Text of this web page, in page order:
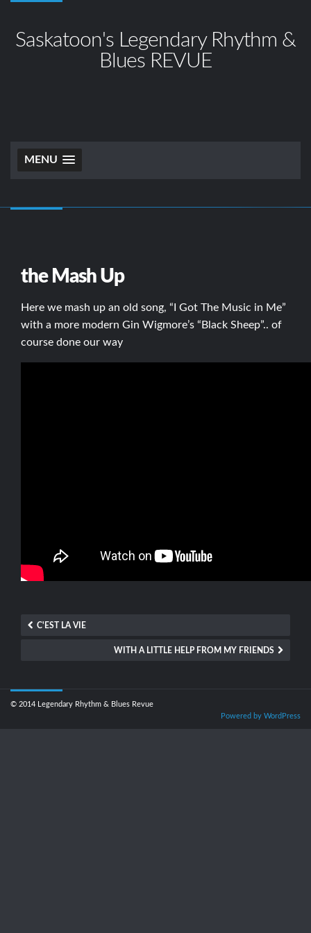
Saskatoon's Legendary Rhythm &
Blues REVUE
MENU
the Mash Up
Here we mash up an old song, “I Got The Music in Me”
with a more modern Gin Wigmore’s “Black Sheep”.. of
course done our way
C'EST LA VIE
WITH A LITTLE HELP FROM MY FRIENDS
© 2014 Legendary Rhythm & Blues Revue
Powered by WordPress